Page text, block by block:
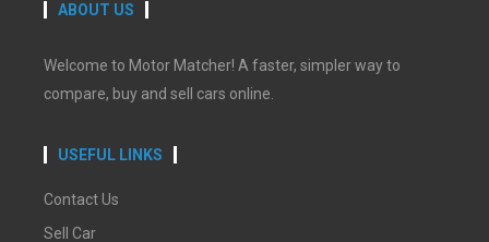
ABOUT US
Welcome to Motor Matcher! A faster, simpler way to
compare, buy and sell cars online.
USEFUL LINKS
Contact Us
Sell Car